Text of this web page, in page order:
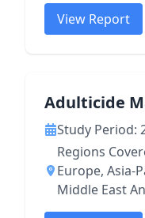
View Report
Adulticide
Study Period:
Regions
Europe, Asia-
Middle East